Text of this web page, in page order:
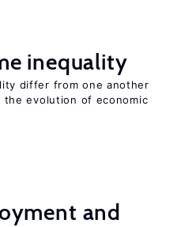
inequality
differ from one another
evolution of economic
and